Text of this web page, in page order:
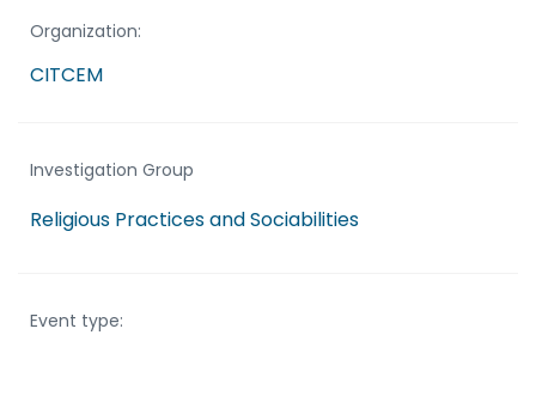
Organization:
CITCEM
Investigation Group
Religious Practices and Sociabilities
Event type: